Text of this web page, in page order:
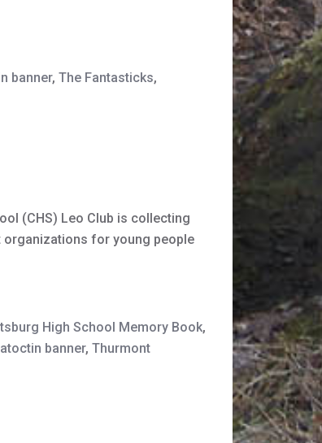
banner, The Fantasticks,
(CHS) Leo Club is collecting
for young people
High School Memory Book,
banner, Thurmont